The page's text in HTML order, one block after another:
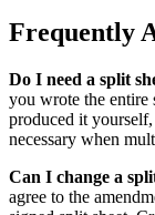
Frequently
Do I need a split
you wrote the entire
produced it
necessary when
Can I change a
agree to the